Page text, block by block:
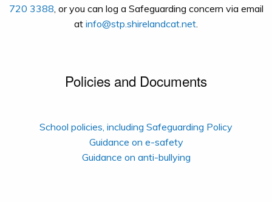
720 3388, or you can log a Safeguarding concern via email
at info@stp.shirelandcat.net.
Policies and Documents
School policies, including Safeguarding Policy
Guidance on e-safety
Guidance on anti-bullying